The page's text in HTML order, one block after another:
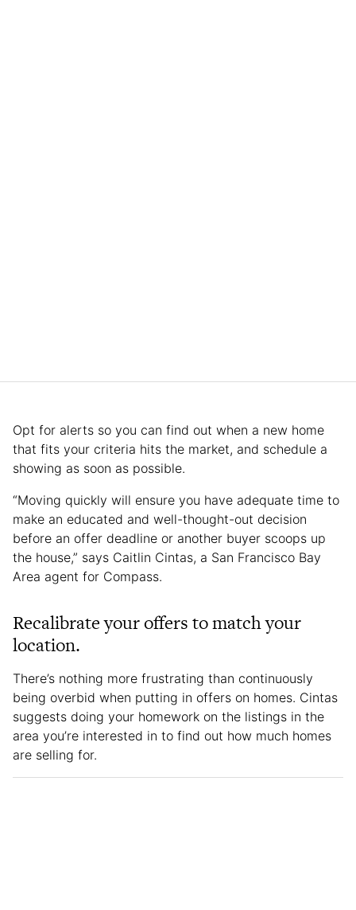
Opt for alerts so you can find out when a new home
that fits your criteria hits the market, and schedule a
showing as soon as possible.
“Moving quickly will ensure you have adequate time to
make an educated and well-thought-out decision
before an offer deadline or another buyer scoops up
the house,” says Caitlin Cintas, a San Francisco Bay
Area agent for Compass.
Recalibrate your offers to match your
location.
There’s nothing more frustrating than continuously
being overbid when putting in offers on homes. Cintas
suggests doing your homework on the listings in the
area you’re interested in to find out how much homes
are selling for.